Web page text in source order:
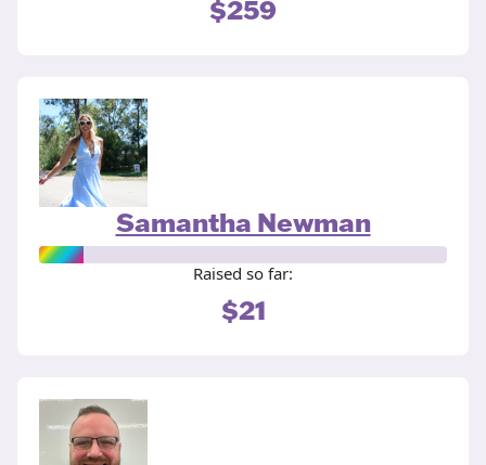
$259
Samantha Newman
Raised so far:
$21